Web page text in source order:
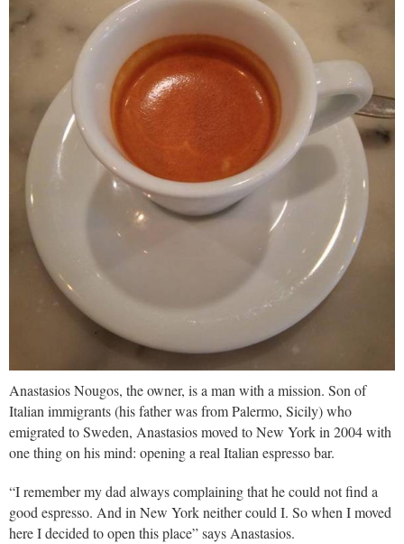
Anastasios Nougos, the owner, is a man with a mission. Son of
Italian immigrants (his father was from Palermo, Sicily) who
emigrated to Sweden, Anastasios moved to New York in 2004 with
one thing on his mind: opening a real Italian espresso bar.
“I remember my dad always complaining that he could not find a
good espresso. And in New York neither could I. So when I moved
here I decided to open this place” says Anastasios.